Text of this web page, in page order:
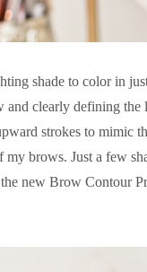
shade to color in
and clearly defining
strokes to mimic
brows. Just a few
new Brow Contour